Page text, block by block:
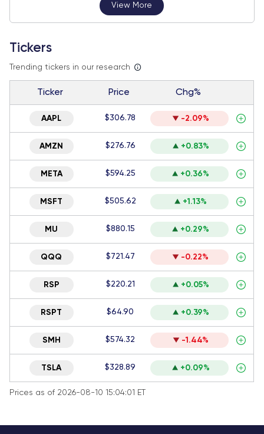
View More
Tickers
Trending tickers in our research
Ticker Price Chg%
AAPL $306.78 -2.09%
AMZN $276.76 +0.83%
META $594.25 +0.36%
MSFT $505.62 +1.13%
MU $880.15 +0.29%
QQQ $721.47 -0.22%
RSP $220.21 +0.05%
RSPT $64.90 +0.39%
SMH $574.32 -1.44%
TSLA $328.89 +0.09%
Prices as of 2026-08-10 15:04:01 ET